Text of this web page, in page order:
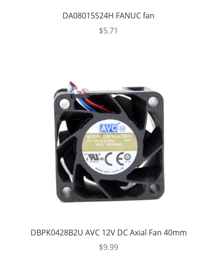
DA08015S24H FANUC fan
$5.71
DBPK0428B2U AVC 12V DC Axial Fan 40mm
$9.99